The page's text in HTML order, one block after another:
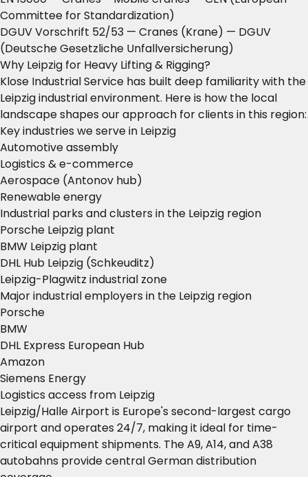
Committee for Standardization)
DGUV Vorschrift 52/53 — Cranes (Krane) — DGUV
(Deutsche Gesetzliche Unfallversicherung)
Why Leipzig for Heavy Lifting & Rigging?
Klose Industrial Service has built deep familiarity with the
Leipzig industrial environment. Here is how the local
landscape shapes our approach for clients in this region:
Key industries we serve in Leipzig
Automotive assembly
Logistics & e-commerce
Aerospace (Antonov hub)
Renewable energy
Industrial parks and clusters in the Leipzig region
Porsche Leipzig plant
BMW Leipzig plant
DHL Hub Leipzig (Schkeuditz)
Leipzig-Plagwitz industrial zone
Major industrial employers in the Leipzig region
Porsche
BMW
DHL Express European Hub
Amazon
Siemens Energy
Logistics access from Leipzig
Leipzig/Halle Airport is Europe's second-largest cargo
airport and operates 24/7, making it ideal for time-
critical equipment shipments. The A9, A14, and A38
autobahns provide central German distribution